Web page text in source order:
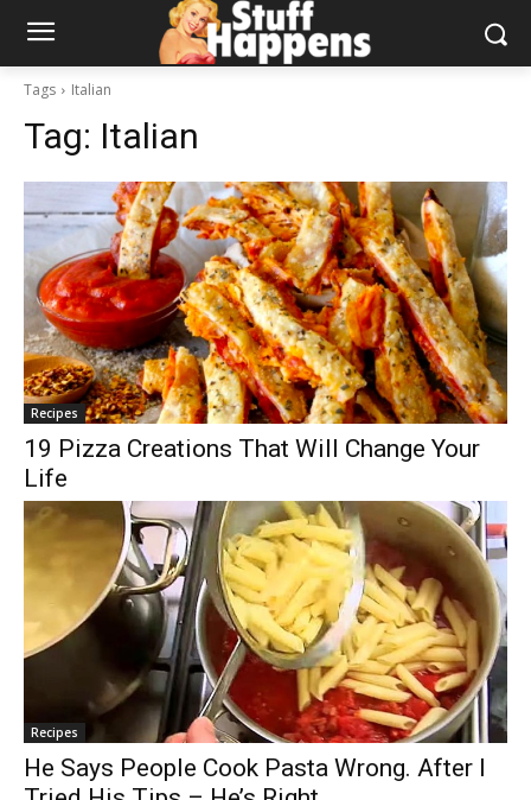
Tags Italian
Tag: Italian
Recipes
19 Pizza Creations That Will Change Your
Life
Recipes
He Says People Cook Pasta Wrong. After I